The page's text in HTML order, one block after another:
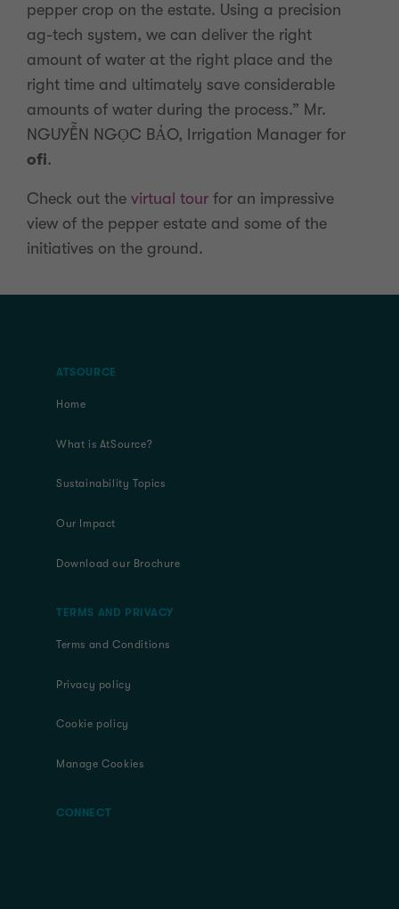
pepper crop on the estate. Using a precision
ag-tech system, we can deliver the right
amount of water at the right place and the
right time and ultimately save considerable
amounts of water during the process.” Mr.
NGUYỄN NGỌC BẢO, Irrigation Manager for
ofi.
Check out the virtual tour for an impressive
view of the pepper estate and some of the
initiatives on the ground.
ATSOURCE
Home
What is AtSource?
Sustainability Topics
Our Impact
Download our Brochure
TERMS AND PRIVACY
Terms and Conditions
Privacy policy
Cookie policy
Manage Cookies
CONNECT